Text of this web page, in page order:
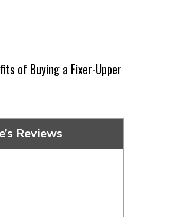
of Buying a Fixer-Upper
Reviews